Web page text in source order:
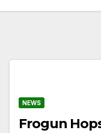
NEWS
Frogun